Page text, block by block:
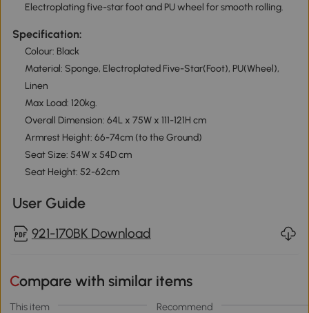
Electroplating five-star foot and PU wheel for smooth rolling.
Specification:
Colour: Black
Material: Sponge, Electroplated Five-Star(Foot), PU(Wheel),
Linen
Max Load: 120kg.
Overall Dimension: 64L x 75W x 111-121H cm
Armrest Height: 66-74cm (to the Ground)
Seat Size: 54W x 54D cm
Seat Height: 52-62cm
User Guide
921-170BK Download
Compare with similar items
This item Recommend